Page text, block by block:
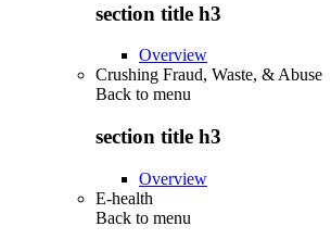
section title h3
Overview
Crushing Fraud, Waste, & Abuse
Back to menu
section title h3
Overview
E-health
Back to menu